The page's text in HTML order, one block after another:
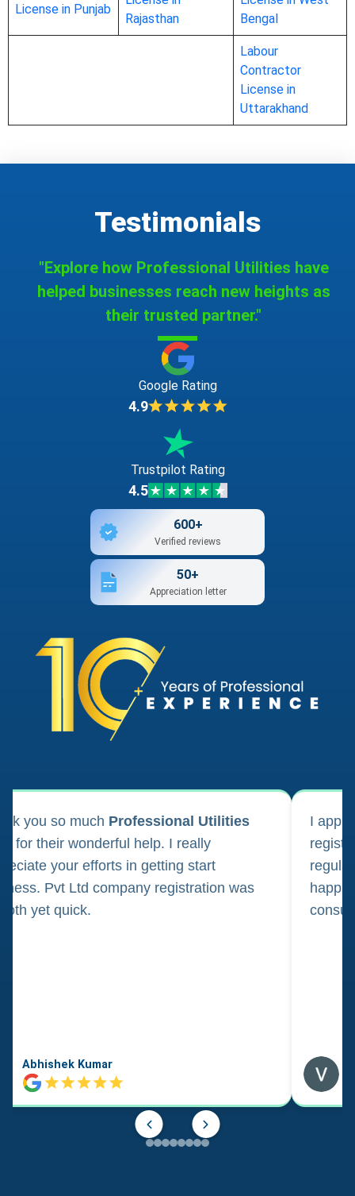
License in Punjab
Rajasthan
Bengal
Labour
Contractor
License in
Uttarakhand
Testimonials
"Explore how Professional Utilities have
helped businesses reach new heights as
their trusted partner."
Google Rating
4.9
Trustpilot Rating
4.5
600+
Verified reviews
50+
Appreciation letter
you so much Professional Utilities
for their wonderful help. I really
your efforts in getting start
Pvt Ltd company registration was
yet quick.
Abhishek Kumar
I